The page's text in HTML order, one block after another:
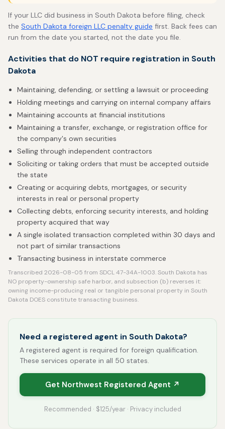
If your LLC did business in South Dakota before filing, check
the South Dakota foreign LLC penalty guide first. Back fees can
run from the date you started, not the date you file.
Activities that do NOT require registration in South
Dakota
Maintaining, defending, or settling a lawsuit or proceeding
Holding meetings and carrying on internal company affairs
Maintaining accounts at financial institutions
Maintaining a transfer, exchange, or registration office for
the company's own securities
Selling through independent contractors
Soliciting or taking orders that must be accepted outside
the state
Creating or acquiring debts, mortgages, or security
interests in real or personal property
Collecting debts, enforcing security interests, and holding
property acquired that way
A single isolated transaction completed within 30 days and
not part of similar transactions
Transacting business in interstate commerce
Transcribed 2026-08-05 from SDCL 47-34A-1003. South Dakota has
NO property-ownership safe harbor, and subsection (b) reverses it:
owning income-producing real or tangible personal property in South
Dakota DOES constitute transacting business.
Need a registered agent in South Dakota?
A registered agent is required for foreign qualification.
These services operate in all 50 states.
Get Northwest Registered Agent ↗
Recommended · $125/year · Privacy included